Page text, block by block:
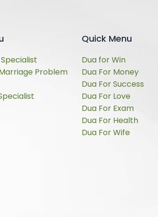
Problem
Quick Menu
Dua for Win
Dua For Money
Dua For Success
Dua For Love
Dua For Exam
Dua For Health
Dua For Wife